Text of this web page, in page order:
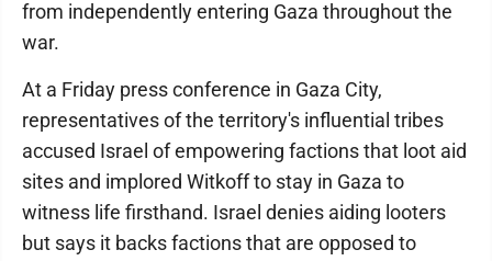
from independently entering Gaza throughout the
war.
At a Friday press conference in Gaza City,
representatives of the territory's influential tribes
accused Israel of empowering factions that loot aid
sites and implored Witkoff to stay in Gaza to
witness life firsthand. Israel denies aiding looters
but says it backs factions that are opposed to